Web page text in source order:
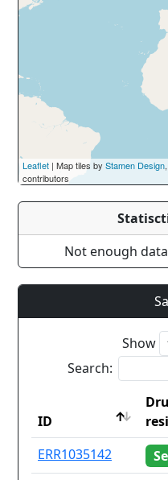
Leaflet | Map tiles by Stamen Design,
contributors
Not enough
Show
Search:
ID
ID
ERR1035142